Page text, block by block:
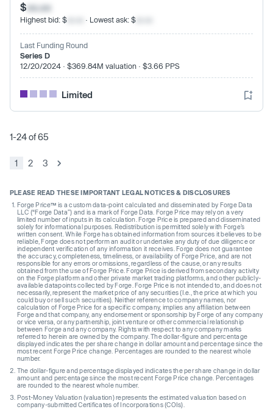
$xx.xx
Highest bid: $ · Lowest ask: $
Last Funding Round
Series D
12/20/2024 · $369.84M valuation · $3.66 PPS
Limited
1-24 of 65
1 2 3
PLEASE READ THESE IMPORTANT LEGAL NOTICES & DISCLOSURES
Forge Price™ is a custom data-point calculated and disseminated by Forge Data
LLC (“Forge Data”) and is a mark of Forge Data. Forge Price may rely on a very
limited number of inputs in its calculation. Forge Price is prepared and disseminated
solely for informational purposes. Redistribution is permitted solely with Forge’s
written consent. While Forge has obtained information from sources it believes to be
reliable, Forge does not perform an audit or undertake any duty of due diligence or
independent verification of any information it receives. Forge does not guarantee
the accuracy, completeness, timeliness, or availability of Forge Price, and are not
responsible for any errors or omissions, regardless of the cause, or any results
obtained from the use of Forge Price. Forge Price is derived from secondary activity
on the Forge platform and other private market trading platforms, and other publicly-
available datapoints collected by Forge. Forge Price is not intended to, and does not
necessarily, represent the market price of any securities (I.e., the price at which you
could buy or sell such securities). Neither reference to company names, nor
calculation of Forge Price for a specific company, implies any affiliation between
Forge and that company, any endorsement or sponsorship by Forge of any company
or vice versa, or any partnership, joint venture or other commercial relationship
between Forge and any company. Rights with respect to any company marks
referred to herein are owned by the company. The dollar-figure and percentage
displayed indicates the per share change in dollar amount and percentage since the
most recent Forge Price change. Percentages are rounded to the nearest whole
number.
The dollar-figure and percentage displayed indicates the per share change in dollar
amount and percentage since the most recent Forge Price change. Percentages
are rounded to the nearest whole number.
Post-Money Valuation (valuation) represents the estimated valuation based on
company-submitted Certificates of Incorporations (COIs).